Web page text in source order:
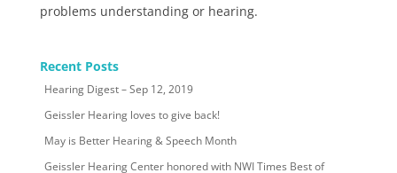
problems understanding or hearing.
Recent Posts
Hearing Digest – Sep 12, 2019
Geissler Hearing loves to give back!
May is Better Hearing & Speech Month
Geissler Hearing Center honored with NWI Times Best of